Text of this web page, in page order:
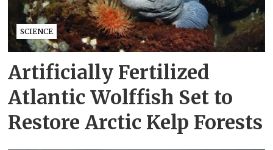
SCIENCE
Artificially Fertilized
Atlantic Wolffish Set to
Restore Arctic Kelp Forests